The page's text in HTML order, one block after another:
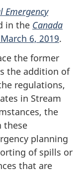
Emergency
in the Canada
6, 2019.
the former
the addition of
regulations,
in Stream
the
these
planning
of spills or
that are